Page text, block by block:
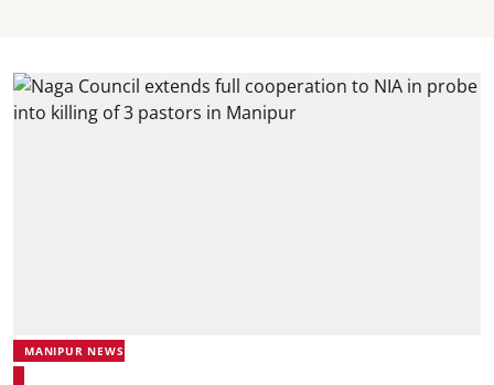
MANIPUR NEWS